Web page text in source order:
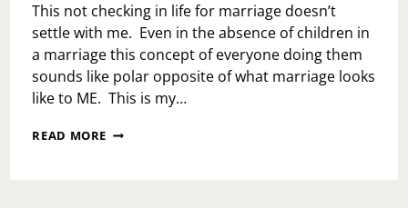
This not checking in life for marriage doesn’t
settle with me. Even in the absence of children in
a marriage this concept of everyone doing them
sounds like polar opposite of what marriage looks
like to ME. This is my…
READ MORE ASK